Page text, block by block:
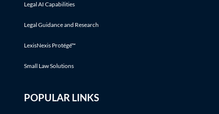
Legal AI Capabilities
Legal Guidance and Research
LexisNexis Protégé™
Small Law Solutions
POPULAR LINKS